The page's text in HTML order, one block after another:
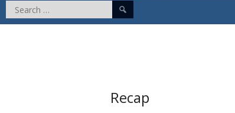
Search
for:
Recap